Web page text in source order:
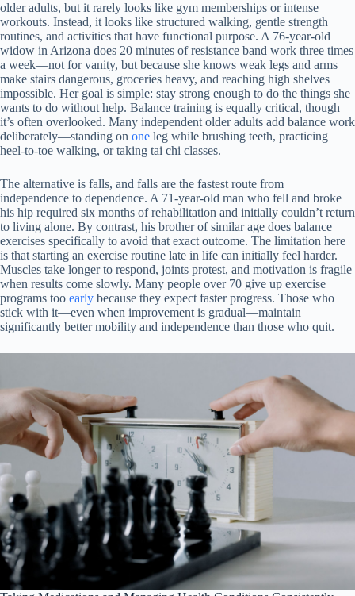
older adults, but it rarely looks like gym memberships or intense
workouts. Instead, it looks like structured walking, gentle strength
routines, and activities that have functional purpose. A 76-year-old
widow in Arizona does 20 minutes of resistance band work three times
a week—not for vanity, but because she knows weak legs and arms
make stairs dangerous, groceries heavy, and reaching high shelves
impossible. Her goal is simple: stay strong enough to do the things she
wants to do without help. Balance training is equally critical, though
it’s often overlooked. Many independent older adults add balance work
deliberately—standing on one leg while brushing teeth, practicing
heel-to-toe walking, or taking tai chi classes.
The alternative is falls, and falls are the fastest route from
independence to dependence. A 71-year-old man who fell and broke
his hip required six months of rehabilitation and initially couldn’t return
to living alone. By contrast, his brother of similar age does balance
exercises specifically to avoid that exact outcome. The limitation here
is that starting an exercise routine late in life can initially feel harder.
Muscles take longer to respond, joints protest, and motivation is fragile
when results come slowly. Many people over 70 give up exercise
programs too early because they expect faster progress. Those who
stick with it—even when improvement is gradual—maintain
significantly better mobility and independence than those who quit.